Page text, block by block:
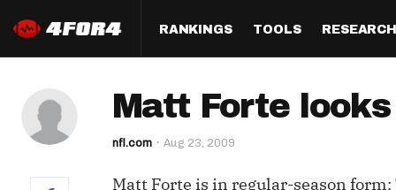
RANKINGS
Half PPR Rankings
Full PPR Rankings
QB
TOOLS
DraftHero (Live Draft
RESEARCH
All Articles
Matt Forte
nfl.com Aug 23, 2009
Matt Forte is in regular-season